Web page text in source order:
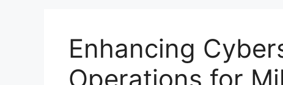
Enhancing
Operations for